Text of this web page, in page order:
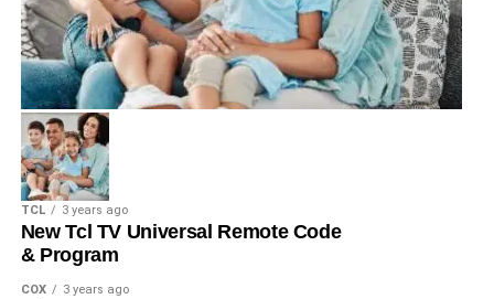
TCL 3 years ago
New Tcl TV Universal Remote Code
& Program
COX 3 years ago